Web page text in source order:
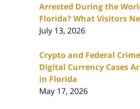
Arrested During the
Florida? What Visitors
July 13, 2026
Crypto and Federal
Digital Currency Cases
in Florida
May 17, 2026